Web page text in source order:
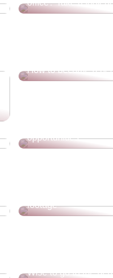
office? Take a look
How to become a
opportunities
footage
Wise to go to the